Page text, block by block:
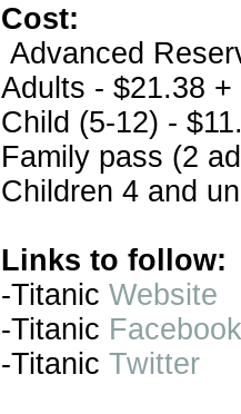
Cost:
Advanced
Adults - $21.38 +
Child (5-12) -
Family pass (2
Children 4 and
Links to follow:
-Titanic Website
-Titanic Facebook
-Titanic Twitter